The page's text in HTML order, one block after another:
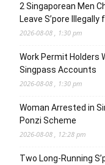
2 Singaporean Men
Leave S’pore Illegally
2026-08-08 , 1:30 pm
Work Permit Holders
Singpass Accounts
2026-08-08 , 1:30 pm
Woman Arrested in
Ponzi Scheme
2026-08-08 , 12:28 pm
Two Long-Running